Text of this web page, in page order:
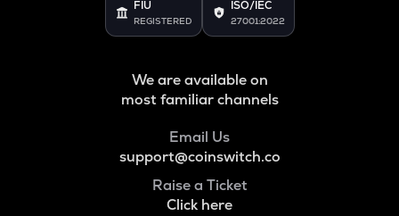
FIU
REGISTERED
ISO/IEC
27001:2022
We are available on
most familiar channels
Email Us
support@coinswitch.co
Raise a Ticket
Click here